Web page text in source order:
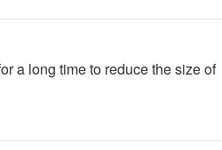
a long time to reduce the size of